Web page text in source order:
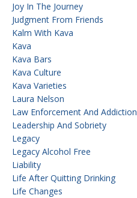
Joy In The Journey
Judgment From Friends
Kalm With Kava
Kava
Kava Bars
Kava Culture
Kava Varieties
Laura Nelson
Law Enforcement And Addiction
Leadership And Sobriety
Legacy
Legacy Alcohol Free
Liability
Life After Quitting Drinking
Life Changes